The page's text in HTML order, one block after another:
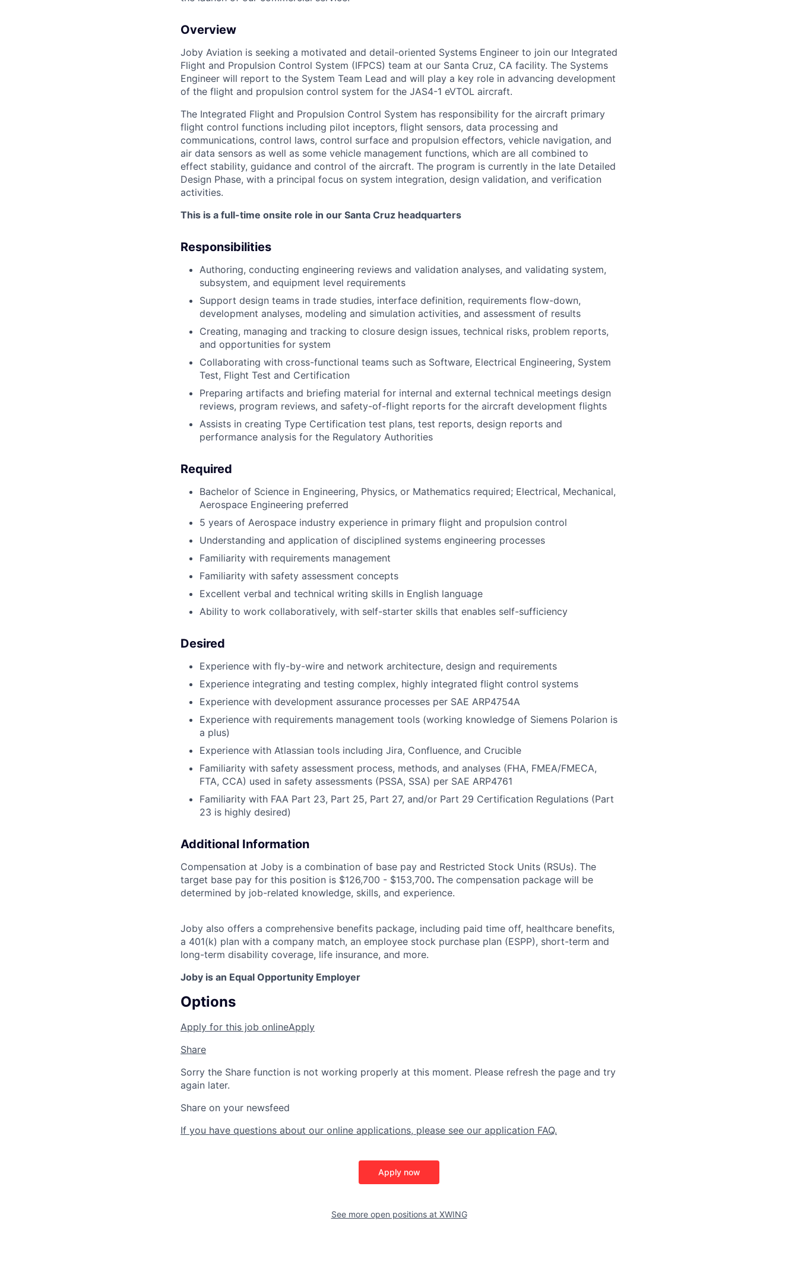
Overview
Joby Aviation is seeking a motivated and detail-oriented Systems Engineer to join our Integrated
Flight and Propulsion Control System (IFPCS) team at our Santa Cruz, CA facility. The Systems
Engineer will report to the System Team Lead and will play a key role in advancing development
of the flight and propulsion control system for the JAS4-1 eVTOL aircraft.
The Integrated Flight and Propulsion Control System has responsibility for the aircraft primary
flight control functions including pilot inceptors, flight sensors, data processing and
communications, control laws, control surface and propulsion effectors, vehicle navigation, and
air data sensors as well as some vehicle management functions, which are all combined to
effect stability, guidance and control of the aircraft. The program is currently in the late Detailed
Design Phase, with a principal focus on system integration, design validation, and verification
activities.
This is a full-time onsite role in our Santa Cruz headquarters
Responsibilities
Authoring, conducting engineering reviews and validation analyses, and validating system,
subsystem, and equipment level requirements
Support design teams in trade studies, interface definition, requirements flow-down,
development analyses, modeling and simulation activities, and assessment of results
Creating, managing and tracking to closure design issues, technical risks, problem reports,
and opportunities for system
Collaborating with cross-functional teams such as Software, Electrical Engineering, System
Test, Flight Test and Certification
Preparing artifacts and briefing material for internal and external technical meetings design
reviews, program reviews, and safety-of-flight reports for the aircraft development flights
Assists in creating Type Certification test plans, test reports, design reports and
performance analysis for the Regulatory Authorities
Required
Bachelor of Science in Engineering, Physics, or Mathematics required; Electrical, Mechanical,
Aerospace Engineering preferred
5 years of Aerospace industry experience in primary flight and propulsion control
Understanding and application of disciplined systems engineering processes
Familiarity with requirements management
Familiarity with safety assessment concepts
Excellent verbal and technical writing skills in English language
Ability to work collaboratively, with self-starter skills that enables self-sufficiency
Desired
Experience with fly-by-wire and network architecture, design and requirements
Experience integrating and testing complex, highly integrated flight control systems
Experience with development assurance processes per SAE ARP4754A
Experience with requirements management tools (working knowledge of Siemens Polarion is
a plus)
Experience with Atlassian tools including Jira, Confluence, and Crucible
Familiarity with safety assessment process, methods, and analyses (FHA, FMEA/FMECA,
FTA, CCA) used in safety assessments (PSSA, SSA) per SAE ARP4761
Familiarity with FAA Part 23, Part 25, Part 27, and/or Part 29 Certification Regulations (Part
23 is highly desired)
Additional Information
Compensation at Joby is a combination of base pay and Restricted Stock Units (RSUs). The
target base pay for this position is $126,700 - $153,700. The compensation package will be
determined by job-related knowledge, skills, and experience.
Joby also offers a comprehensive benefits package, including paid time off, healthcare benefits,
a 401(k) plan with a company match, an employee stock purchase plan (ESPP), short-term and
long-term disability coverage, life insurance, and more.
Joby is an Equal Opportunity Employer
Options
Apply for this job onlineApply
Share
Sorry the Share function is not working properly at this moment. Please refresh the page and try
again later.
Share on your newsfeed
If you have questions about our online applications, please see our application FAQ.
Apply now
See more open positions at XWING